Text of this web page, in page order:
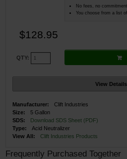
No fees, no
You choose from a list
$128.95
QTY:
View Details
Manufacturer:
Clift Industries
Size:
5 Gallon
SDS:
Download SDS Sheet (PDF)
Type:
Acid Neutralizer
View All:
Clift Industries Products
Frequently Purchased Together